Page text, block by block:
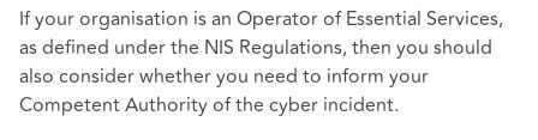
If your organisation is an Operator of Essential Services,
as defined under the NIS Regulations, then you should
also consider whether you need to inform your
Competent Authority of the cyber incident.